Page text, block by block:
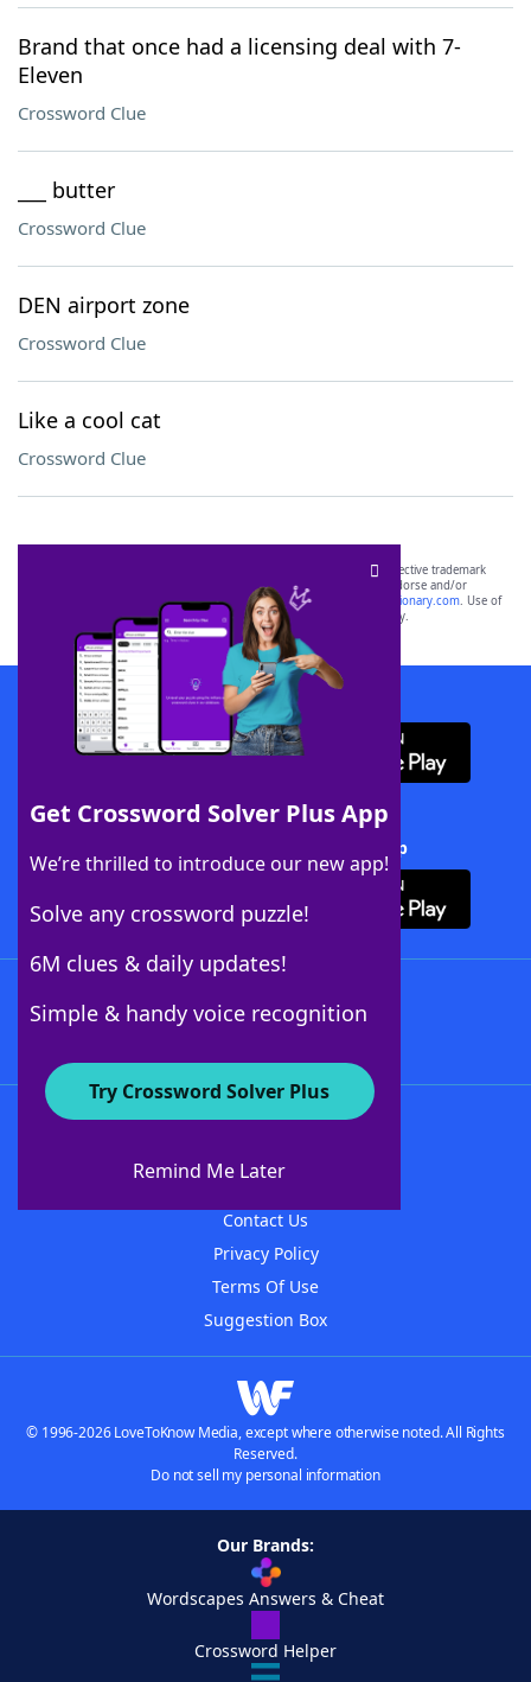
Brand that once had a licensing deal with 7-
Eleven
Crossword Clue
___ butter
Crossword Clue
DEN airport zone
Crossword Clue
Like a cool cat
Crossword Clue
Get Crossword Solver Plus App
We’re thrilled to introduce our new app!
Solve any crossword puzzle!
6M clues & daily updates!
Simple & handy voice recognition
Try Crossword Solver Plus
Remind Me Later
SCRABBLE® and WORDS WITH FRIENDS® are the property of their respective trademark
owners. These trademark owners are not affiliated with, and do not endorse and/or
sponsor, LoveToKnow®, its products or its websites, including
yourdictionary.com. Use of
this trademark onyourdictionary.com is for informational purposes only.
Download WordFinder App
Download Crossword Solver + App
About WordFinder
Contact Us
Privacy Policy
Terms Of Use
Suggestion Box
© 1996-2026 LoveToKnow Media, except where otherwise noted. All Rights
Reserved.
Do not sell my personal information
Our Brands:
Wordscapes Answers & Cheat
Crossword Helper